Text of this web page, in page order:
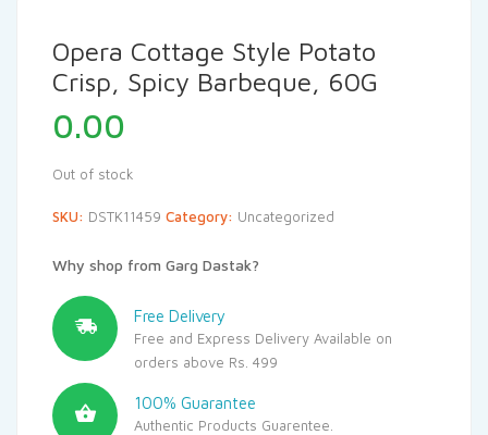
Opera Cottage Style Potato
Crisp, Spicy Barbeque, 60G
0.00
Out of stock
SKU: DSTK11459 Category: Uncategorized
Why shop from Garg Dastak?
Free Delivery
Free and Express Delivery Available on
orders above Rs. 499
100% Guarantee
Authentic Products Guarentee.